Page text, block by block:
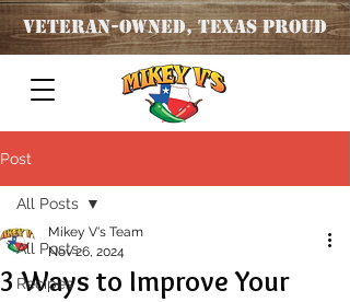
Veteran-OWNED, TEXAS PROUD
Post
All Posts
Recipes
All Posts
3 Ways to Improve Your
Mikey V's Team
Nov 26, 2024